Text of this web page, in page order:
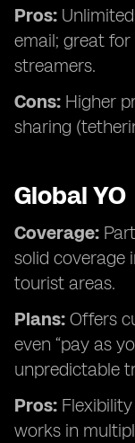
Pros:
email; great
streamers.
Cons: Higher
sharing
Global YO
Coverage:
solid coverage
tourist areas.
Plans: Offers
even “pay as
unpredictable
Pros:
works in